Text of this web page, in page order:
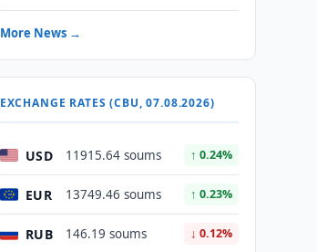
More News →
EXCHANGE RATES (CBU, 07.08.2026)
USD 11915.64 soums ↑ 0.24%
EUR 13749.46 soums ↑ 0.23%
RUB 146.19 soums ↓ 0.12%